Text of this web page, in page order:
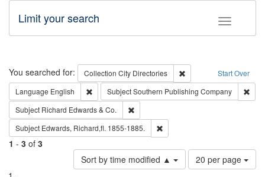
Toggle
Limit your search
Search Start Over
You searched for: Collection City Directories
Remove constraint
Language English Remove constraint Language: English
SubjectSouthern Publishing Company
Subject Richard Edwards & Co.
Subject Edwards, Richard,fl. 1855-1885.
1 - 3 of 3
Sort by time modified ▲
Number
of
20 per page